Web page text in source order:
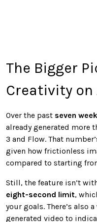
The Bigger
Creativity
Over the past seven
already generated more
3 and Flow. That
given how frictionless
compared to starting
Still, the feature isn’t
eight-second limit,
your goals. There’s also a
generated video to